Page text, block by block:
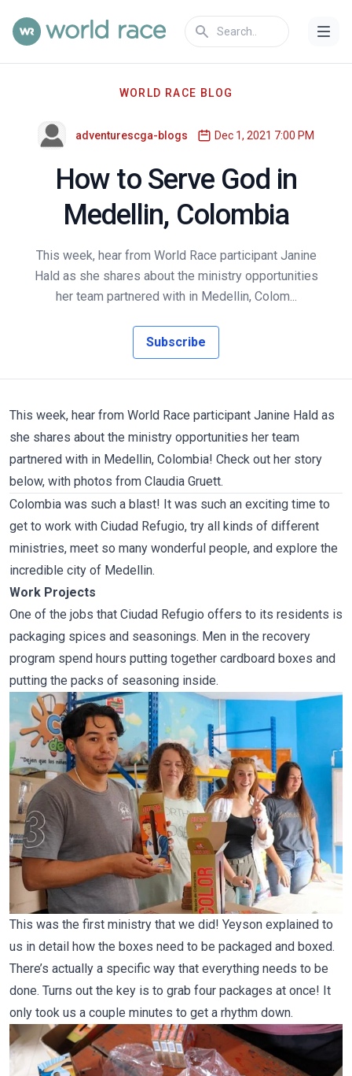
WORLD RACE BLOG
adventurescga-blogs Dec 1, 2021 7:00 PM
How to Serve God in
Medellin, Colombia
This week, hear from World Race participant Janine
Hald as she shares about the ministry opportunities
her team partnered with in Medellin, Colom...
Subscribe
This week, hear from World Race participant Janine Hald as
she shares about the ministry opportunities her team
partnered with in Medellin, Colombia! Check out her story
below, with photos from Claudia Gruett.
Colombia was such a blast! It was such an exciting time to
get to work with Ciudad Refugio, try all kinds of different
ministries, meet so many wonderful people, and explore the
incredible city of Medellin.
Work Projects
One of the jobs that Ciudad Refugio offers to its residents is
packaging spices and seasonings. Men in the recovery
program spend hours putting together cardboard boxes and
putting the packs of seasoning inside.
This was the first ministry that we did! Yeyson explained to
us in detail how the boxes need to be packaged and boxed.
There’s actually a specific way that everything needs to be
done. Turns out the key is to grab four packages at once! It
only took us a couple minutes to get a rhythm down.